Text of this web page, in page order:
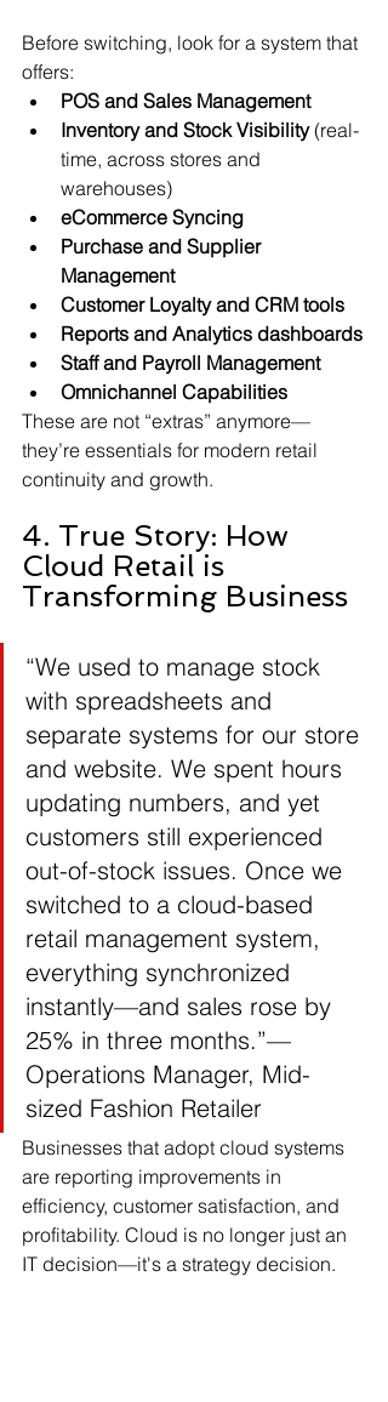
Before switching, look for a system that
offers:
POS and Sales Management
Inventory and Stock Visibility (real-
time, across stores and
warehouses)
eCommerce Syncing
Purchase and Supplier
Management
Customer Loyalty and CRM tools
Reports and Analytics dashboards
Staff and Payroll Management
Omnichannel Capabilities
These are not “extras” anymore—
they’re essentials for modern retail
continuity and growth.
4. True Story: How
Cloud Retail is
Transforming Business
“We used to manage stock
with spreadsheets and
separate systems for our store
and website. We spent hours
updating numbers, and yet
customers still experienced
out-of-stock issues. Once we
switched to a cloud-based
retail management system,
everything synchronized
instantly—and sales rose by
25% in three months.”—
Operations Manager, Mid-
sized Fashion Retailer
Businesses that adopt cloud systems
are reporting improvements in
efficiency, customer satisfaction, and
profitability. Cloud is no longer just an
IT decision—it's a strategy decision.